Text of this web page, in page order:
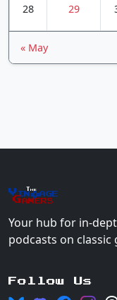
28 29
« May
The
Vin+age
Gamers
Your hub for in-
podcasts on classic
Follow Us